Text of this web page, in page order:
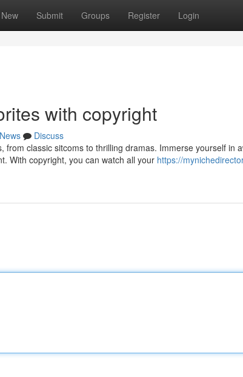
New Submit Groups Register Login
with copyright
News
Discuss
from classic sitcoms to thrilling dramas. Immerse yourself in
With copyright, you can watch all your https://